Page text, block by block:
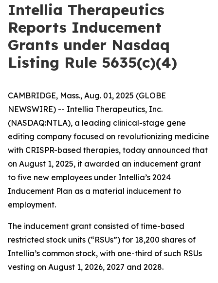
Intellia Therapeutics
Reports Inducement
Grants under Nasdaq
Listing Rule 5635(c)(4)
CAMBRIDGE, Mass., Aug. 01, 2025 (GLOBE
NEWSWIRE) -- Intellia Therapeutics, Inc.
(NASDAQ:NTLA), a leading clinical-stage gene
editing company focused on revolutionizing medicine
with CRISPR-based therapies, today announced that
on August 1, 2025, it awarded an inducement grant
to five new employees under Intellia’s 2024
Inducement Plan as a material inducement to
employment.
The inducement grant consisted of time-based
restricted stock units (“RSUs”) for 18,200 shares of
Intellia’s common stock, with one-third of such RSUs
vesting on August 1, 2026, 2027 and 2028.